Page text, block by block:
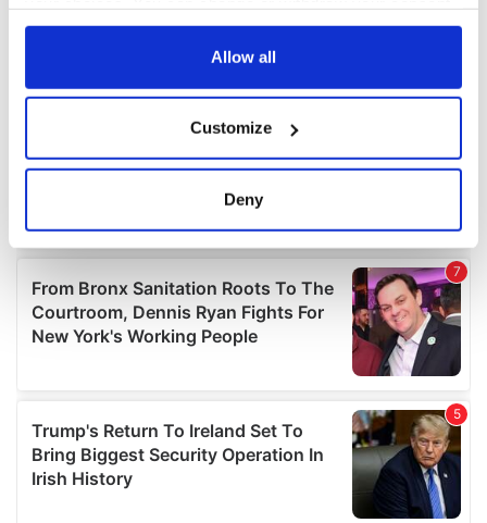
any time from the Cookie Declaration or by clicking on
Collect information about your geographical
location which can be accurate to within several
Find out more about how your personal data is processed
and set your preferences in thedetails section
We use cookies to personalise content and ads, to
provide social media features and to analyse our traffic.
We also share information about your use of our site with
our social media, advertising and analytics partners who
may combine it with other information that you’ve
provided to them or that they’ve collected from your use
Allow all
Customize
Deny